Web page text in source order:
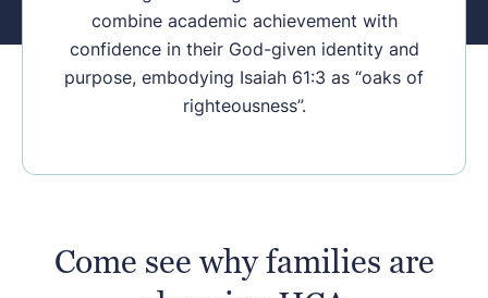
combine academic achievement with
confidence in their God-given identity and
purpose, embodying Isaiah 61:3 as “oaks of
righteousness”.
Come see why families are